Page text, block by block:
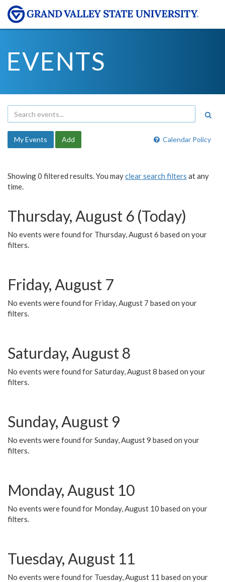
EVENTS
Calendar Policy
My Events Add
Showing 0 filtered results. You mayclear search filters at any
time.
Thursday, August 6 (Today)
No events were found for Thursday, August 6 based on your
filters.
Friday, August 7
No events were found for Friday, August 7 based on your
filters.
Saturday, August 8
No events were found for Saturday, August 8 based on your
filters.
Sunday, August 9
No events were found for Sunday, August 9 based on your
filters.
Monday, August 10
No events were found for Monday, August 10 based on your
filters.
Tuesday, August 11
No events were found for Tuesday, August 11 based on your